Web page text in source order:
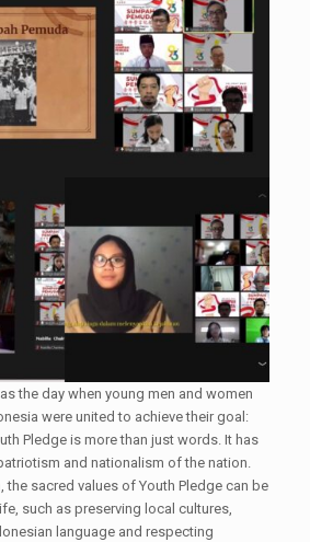
the day when young men and women
were united to achieve their goal:
Pledge is more than just words. It has
and nationalism of the nation.
the sacred values of Youth Pledge can be
such as preserving local cultures,
language and respecting